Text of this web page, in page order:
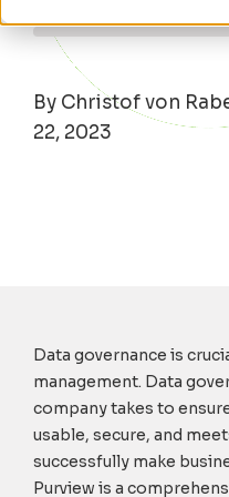
By Christof von
22, 2023
Data governance is
management. Data
company takes to
usable, secure, and
successfully make
Purview is a